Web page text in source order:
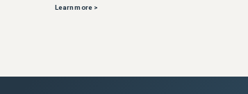
Learn more >